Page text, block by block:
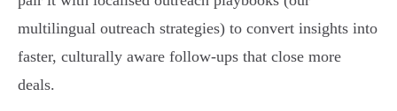
multilingual outreach strategies) to convert insights into
faster, culturally aware follow‑ups that close more
deals.